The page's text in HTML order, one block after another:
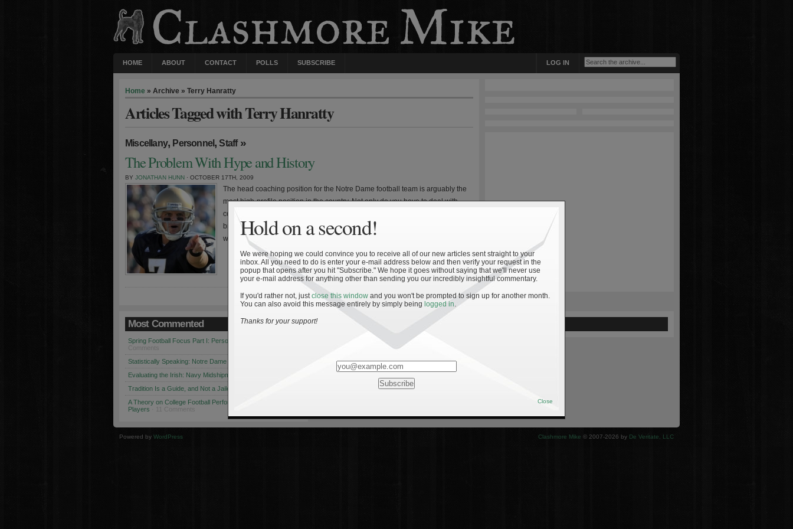
HOME ABOUT CONTACT POLLS SUBSCRIBE LOG IN
Home » Archive » Terry Hanratty
Articles Tagged with Terry Hanratty
Miscellany, Personnel,Staff»
The Problem With Hype and History
BY JONATHAN HUNN · OCTOBER 17TH, 2009
The head coaching position for the Notre Dame football team is arguably the
most high-profile position in the country. Not only do you have to deal with
constant exposure and criticism from television personalities, radio
broadcasters, and magazine and newspaper writers, but you also have to deal
with the incredible history of your position. Three […]
Most Commented
Spring Football Focus Part I: Personnel Changes
Comments
Statistically Speaking: Notre Dame vs. USC
Evaluating the Irish: Navy Midshipmen
Tradition Is a Guide, and Not a Jailer
A Theory on College Football Performance: Part 1 - The
Players · 11 Comments
Most Rated
Powered by WordPress Clashmore Mike © 2007-2026 by De Veritate, LLC
Hold on a second!
We were hoping we could convince you to receive all of our new articles sent straight to your
inbox. All you need to do is enter your e-mail address below and then verify your request in the
popup that opens after you hit "Subscribe." We hope it goes without saying that we'll never use
your e-mail address for anything other than sending you our incredibly insightful commentary.
If you'd rather not, justclose this window and you won't be prompted to sign up for another month.
You can also avoid this message entirely by simply being logged in.
Thanks for your support!
Close